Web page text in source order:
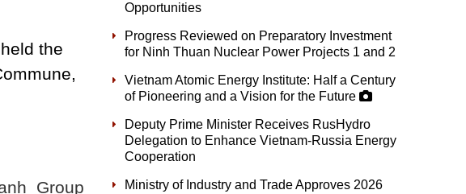
the
Group
Opportunities
Progress Reviewed on Preparatory Investment
for Ninh Thuan Nuclear Power Projects 1 and 2
Vietnam Atomic Energy Institute: Half a Century
of Pioneering and a Vision for the Future
Deputy Prime Minister Receives RusHydro
Delegation to Enhance Vietnam-Russia Energy
Cooperation
Ministry of Industry and Trade Approves 2026